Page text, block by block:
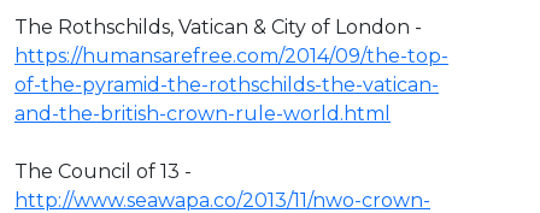
The Rothschilds, Vatican & City of London -
https://humansarefree.com/2014/09/the-top-
of-the-pyramid-the-rothschilds-the-vatican-
and-the-british-crown-rule-world.html
The Council of 13 -
http://www.seawapa.co/2013/11/nwo-crown-